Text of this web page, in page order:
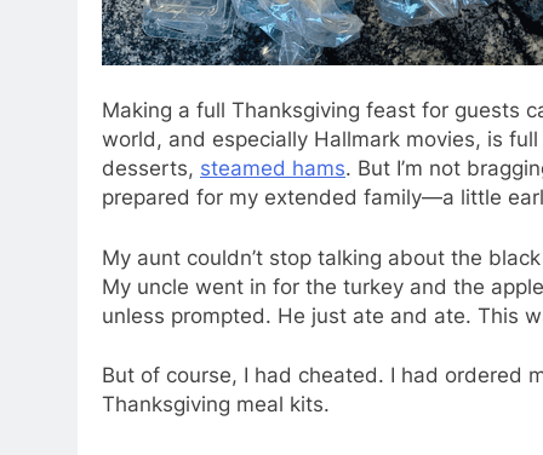
Making a full Thanksgiving feast for guests
world, and especially Hallmark movies, is
desserts, steamed hams. But I’m not
prepared for my extended family—a little
My aunt couldn’t stop talking about the
My uncle went in for the turkey and the
unless prompted. He just ate and ate. This
But of course, I had cheated. I had ordered
Thanksgiving meal kits.